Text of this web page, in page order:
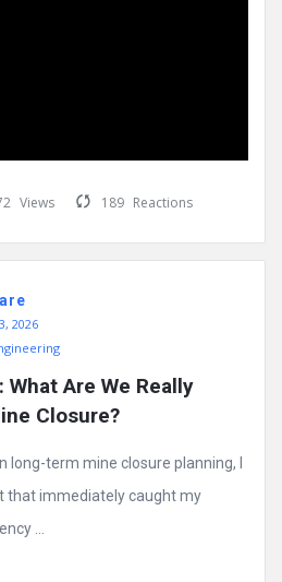
Views 189 Reactions
2026
What Are We Really
Closure?
long-term mine closure planning, I
that immediately caught my
...